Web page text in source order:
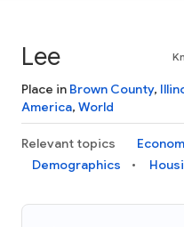
Lee
Place in Brown County,
America, World
Relevant topics
Demographics